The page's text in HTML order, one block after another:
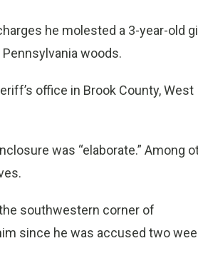
he molested a 3-year-old
woods.
office in Brook County, West
was “elaborate.” Among
southwestern corner of
since he was accused two